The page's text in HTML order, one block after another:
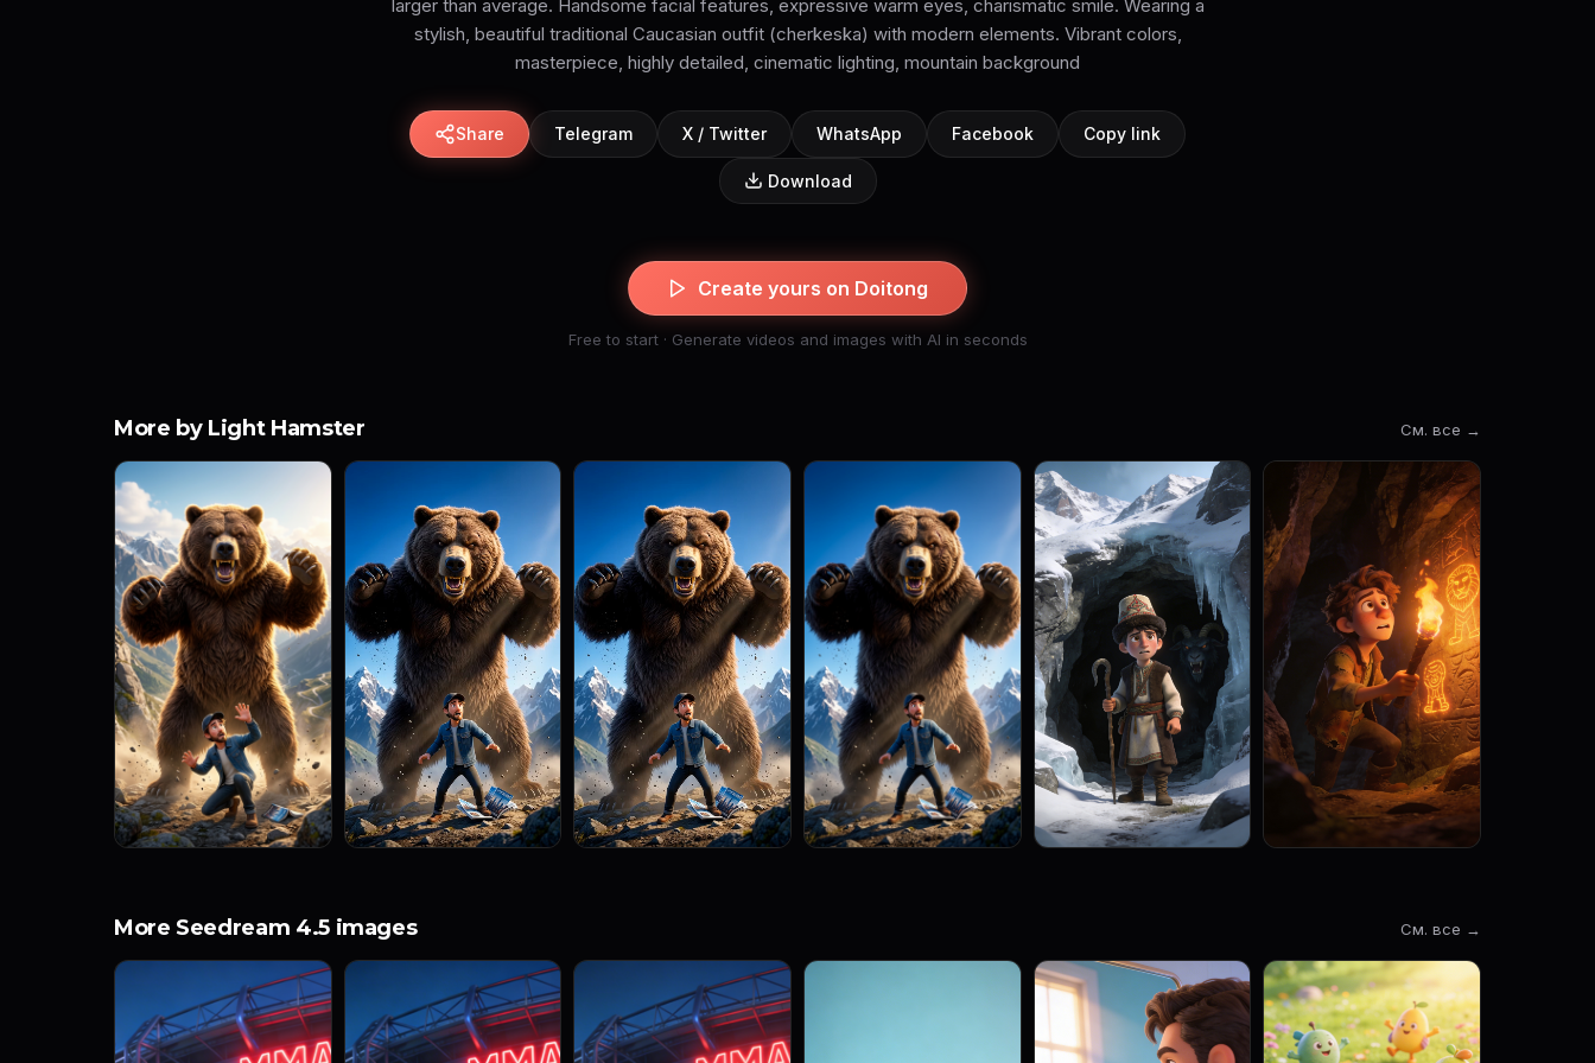
larger than average. Handsome facial features, expressive warm eyes, charismatic smile. Wearing a
stylish, beautiful traditional Caucasian outfit (cherkeska) with modern elements. Vibrant colors,
masterpiece, highly detailed, cinematic lighting, mountain background
Share Telegram X / Twitter WhatsApp Facebook Copy link
Download
Create yours on Doitong
Free to start · Generate videos and images with AI in seconds
More by Light Hamster См. все →
More Seedream 4.5 images См. все →